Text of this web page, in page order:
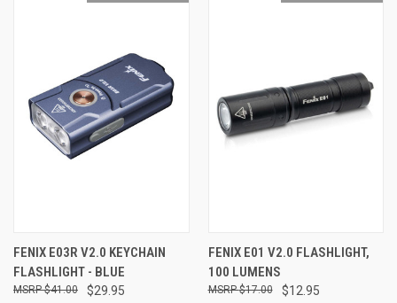
FENIX E03R V2.0 KEYCHAIN
FLASHLIGHT - BLUE
$29.95
$41.00
FENIX E01 V2.0 FLASHLIGHT,
100 LUMENS
$12.95
$17.00